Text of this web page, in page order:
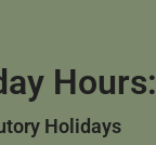
Hours:
Holidays